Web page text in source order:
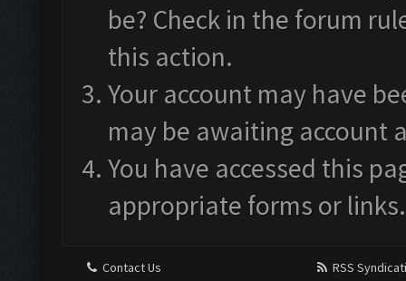
be? Check in the forum
this action.
Your account may have
may be awaiting account
You have accessed this
appropriate forms or links.
Contact Us
RSS